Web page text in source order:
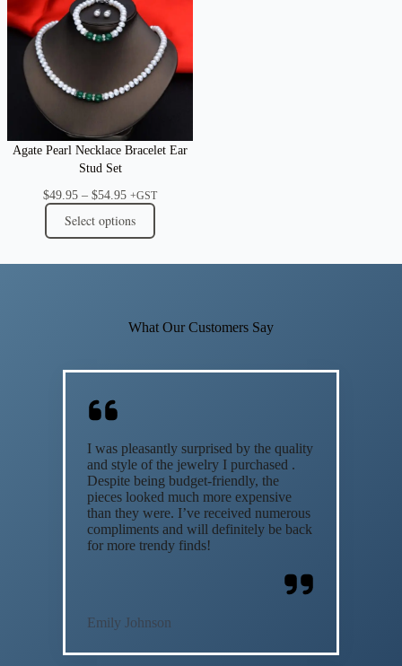
Agate Pearl Necklace Bracelet Ear
Stud Set
$49.95 – $54.95Price
range:
$49.95
through
+GST
Select options
What Our Customers Say
I was pleasantly surprised by the quality
and style of the jewelry I purchased .
Despite being budget-friendly, the
pieces looked much more expensive
than they were. I’ve received numerous
compliments and will definitely be back
for more trendy finds!
Emily Johnson